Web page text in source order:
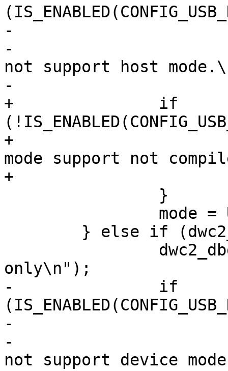
-			dwc2_err(dwc2,
-				"Controller does
not support host
-			return -EINVAL;
+		if
+			dwc2_err(dwc2, "gadget
mode support not
+			return -ENOTSUPP;
only\n");
-		if
-			dwc2_err(dwc2,
-				"Controller does
not support device